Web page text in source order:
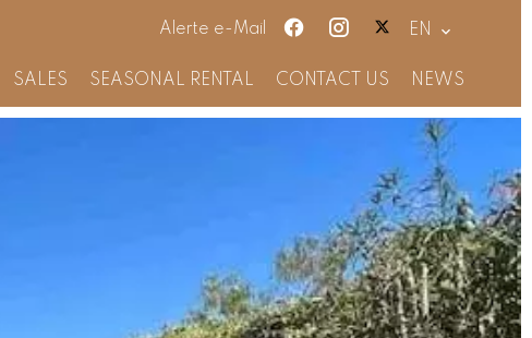
Alerte e-Mail EN
SALES SEASONAL RENTAL CONTACT US NEWS